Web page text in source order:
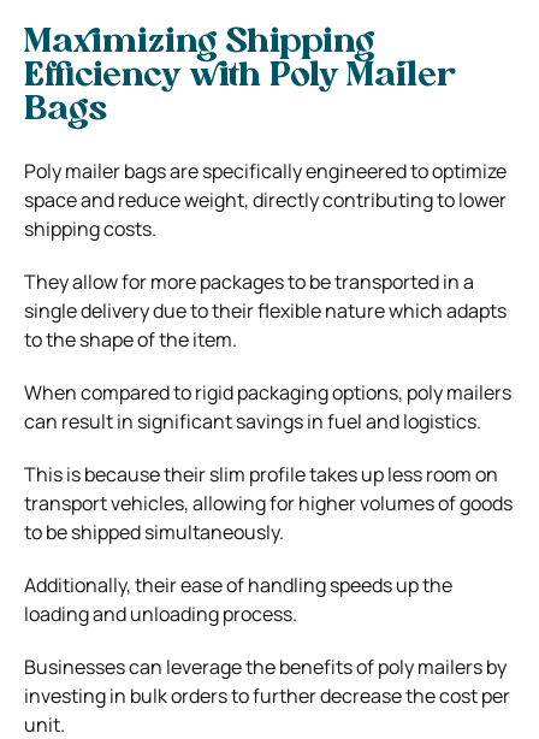
Maximizing Shipping
Efficiency with Poly Mailer
Bags
Poly mailer bags are specifically engineered to optimize
space and reduce weight, directly contributing to lower
shipping costs.
They allow for more packages to be transported in a
single delivery due to their flexible nature which adapts
to the shape of the item.
When compared to rigid packaging options, poly mailers
can result in significant savings in fuel and logistics.
This is because their slim profile takes up less room on
transport vehicles, allowing for higher volumes of goods
to be shipped simultaneously.
Additionally, their ease of handling speeds up the
loading and unloading process.
Businesses can leverage the benefits of poly mailers by
investing in bulk orders to further decrease the cost per
unit.